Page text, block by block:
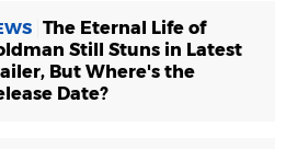
The Eternal Life of
Still Stuns in Latest
But Where's the
Date?